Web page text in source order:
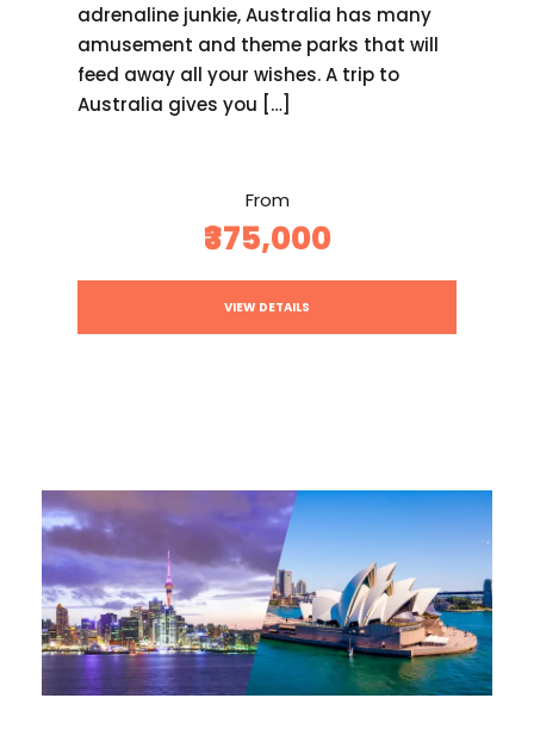
adrenaline junkie, Australia has many
amusement and theme parks that will
feed away all your wishes. A trip to
Australia gives you […]
From
₹375,000
VIEW DETAILS